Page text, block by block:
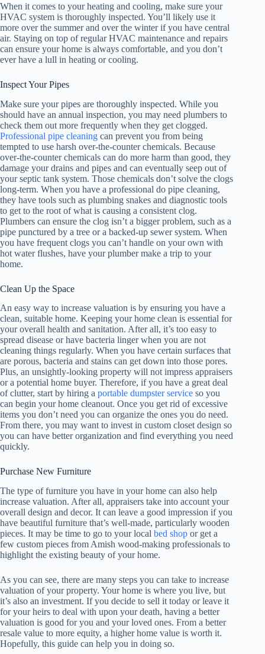
When it comes to your heating and cooling, make sure your
HVAC system is thoroughly inspected. You’ll likely use it
more over the summer and over the winter if you have central
air. Staying on top of regular HVAC maintenance and repairs
can ensure your home is always comfortable, and you don’t
ever have a lull in heating or cooling.
Inspect Your Pipes
Make sure your pipes are thoroughly inspected. While you
should have an annual inspection, you may need plumbers to
check them out more frequently when they get clogged.
Professional pipe cleaning can prevent you from being
tempted to use harsh over-the-counter chemicals. Because
over-the-counter chemicals can do more harm than good, they
damage your drains and pipes and can eventually seep out of
your septic tank system. Those chemicals don’t solve the clogs
long-term. When you have a professional do pipe cleaning,
they have tools such as plumbing snakes and diagnostic tools
to get to the root of what is causing a consistent clog.
Plumbers can ensure the clog isn’t a bigger problem, such as a
pipe punctured by a tree or a backed-up sewer system. When
you have frequent clogs you can’t handle on your own with
hot water flushes, have your plumber make a trip to your
home.
Clean Up the Space
An easy way to increase valuation is by ensuring you have a
clean, suitable home. Keeping your home clean is essential for
your overall health and sanitation. After all, it’s too easy to
spread disease or have bacteria linger when you are not
cleaning things regularly. When you have certain surfaces that
are porous, bacteria and stains can get down into those pores.
Plus, an unsightly-looking property will not impress appraisers
or a potential home buyer. Therefore, if you have a great deal
of clutter, start by hiring a portable dumpster service so you
can begin your home cleanout. Once you get rid of excessive
items you don’t need you can organize the ones you do need.
From there, you may want to invest in custom closet design so
you can have better organization and find everything you need
quickly.
Purchase New Furniture
The type of furniture you have in your home can also help
increase valuation. After all, appraisers take into account your
overall design and decor. It can leave a good impression if you
have beautiful furniture that’s well-made, particularly wooden
pieces. It may be time to go to your local bed shop or get a
few custom pieces from Amish wood-making professionals to
highlight the existing beauty of your home.
As you can see, there are many steps you can take to increase
valuation of your property. Your home is where you live, but
it’s also an investment. If you decide to sell it today or leave it
for your heirs to deal with upon your death, having a better
valuation is good for you and your loved ones. From a better
resale value to more equity, a higher home value is worth it.
Hopefully, this guide can help you in doing so.